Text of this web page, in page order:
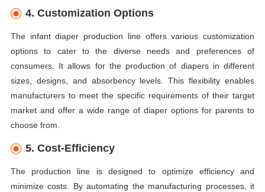
4. Customization Options
The infant diaper production line offers various customization
options to cater to the diverse needs and preferences of
consumers. It allows for the production of diapers in different
sizes, designs, and absorbency levels. This flexibility enables
manufacturers to meet the specific requirements of their target
market and offer a wide range of diaper options for parents to
choose from.
5. Cost-Efficiency
The production line is designed to optimize efficiency and
minimize costs. By automating the manufacturing processes, it